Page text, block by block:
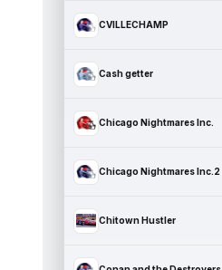
CVILLECHAMP
Cash getter
Chicago Nightmares Inc.
Chicago Nightmares Inc.2
Chitown Hustler